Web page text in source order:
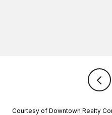
Courtesy of Downtown Realty